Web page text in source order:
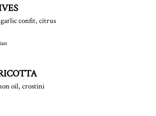
confit, citrus
oil, crostini